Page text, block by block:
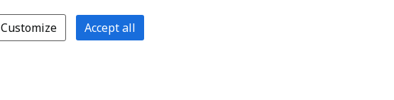
Customize Accept all